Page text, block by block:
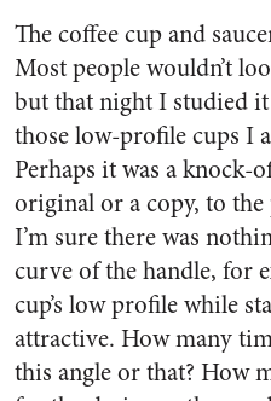
The coffee cup and
Most people wouldn’t
but that night I studied
those low-profile cups I
Perhaps it was a knock-
original or a copy, to
I’m sure there was
curve of the handle, for
cup’s low profile while
attractive. How many
this angle or that? How